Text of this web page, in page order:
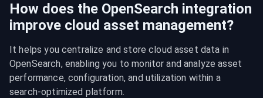
How does the OpenSearch integration
improve cloud asset management?
It helps you centralize and store cloud asset data in
OpenSearch, enabling you to monitor and analyze asset
performance, configuration, and utilization within a
search-optimized platform.